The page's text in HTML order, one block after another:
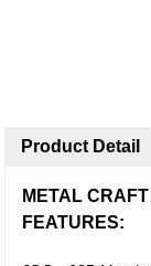
Product Detail
METAL
FEATURES: